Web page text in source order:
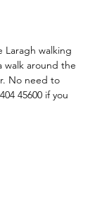
Laragh walking
walk around the
No need to
45600 if you